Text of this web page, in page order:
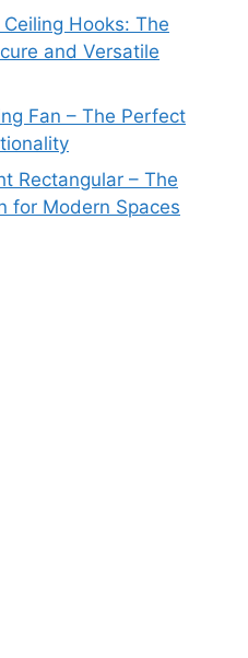
Hooks: The
and Versatile
Fan – The Perfect
Rectangular – The
for Modern Spaces